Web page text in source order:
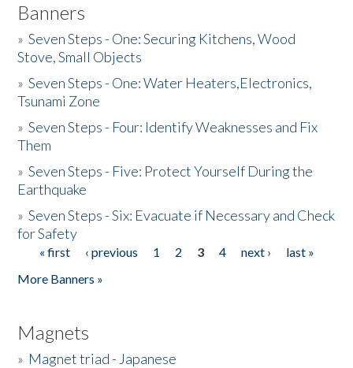
Banners
»Seven Steps - One: Securing Kitchens, Wood
Stove, Small Objects
»Seven Steps - One: Water Heaters,Electronics,
Tsunami Zone
»Seven Steps - Four: Identify Weaknesses and Fix
Them
»Seven Steps - Five: Protect Yourself During the
Earthquake
»Seven Steps - Six: Evacuate if Necessary and Check
for Safety
Pages
« first ‹ previous 1 2 3 4 next ›
last »
More Banners »
Magnets
» Magnet triad - Japanese